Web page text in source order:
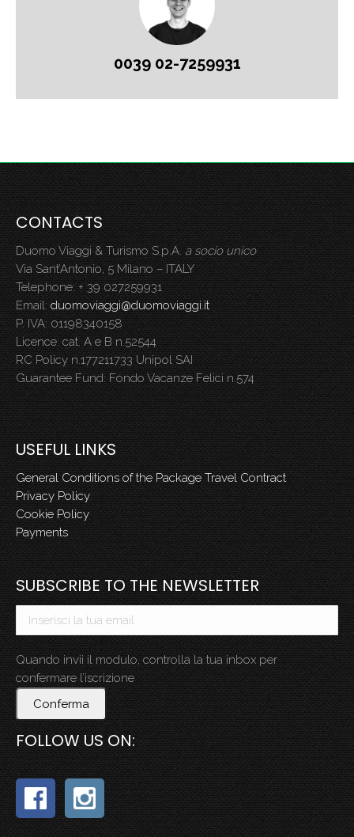
0039 02-7259931
CONTACTS
Duomo Viaggi & Turismo S.p.A.a socio unico
Via Sant’Antonio, 5 Milano – ITALY
Telephone: + 39 027259931
Email:duomoviaggi@duomoviaggi.it
P. IVA: 01198340158
Licence: cat. A e B n.52544
RC Policy n.177211733 Unipol SAI
Guarantee Fund: Fondo Vacanze Felici n.574
USEFUL LINKS
General Conditions of the Package Travel Contract
Privacy Policy
Cookie Policy
Payments
SUBSCRIBE TO THE NEWSLETTER
Quando invii il modulo, controlla la tua inbox per
confermare l’iscrizione
Conferma
FOLLOW US ON: